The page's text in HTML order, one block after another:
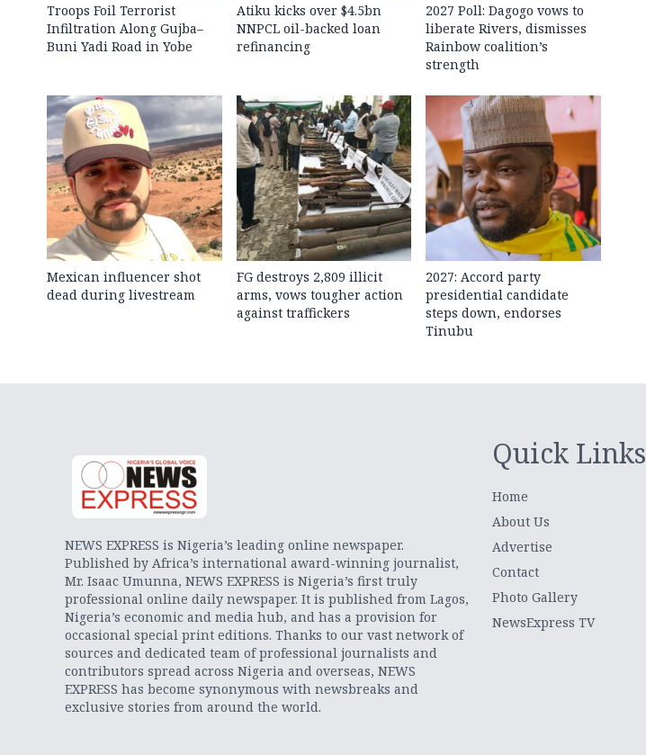
Troops Foil Terrorist
Infiltration Along Gujba–
Buni Yadi Road in Yobe
Atiku kicks over $4.5bn
NNPCL oil-backed loan
refinancing
2027 Poll: Dagogo vows to
liberate Rivers, dismisses
Rainbow coalition’s
strength
Mexican influencer shot
dead during livestream
FG destroys 2,809 illicit
arms, vows tougher action
against traffickers
2027: Accord party
presidential candidate
steps down, endorses
Tinubu
NEWS EXPRESS is Nigeria’s leading online newspaper.
Published by Africa’s international award-winning journalist,
Mr. Isaac Umunna, NEWS EXPRESS is Nigeria’s first truly
professional online daily newspaper. It is published from Lagos,
Nigeria’s economic and media hub, and has a provision for
occasional special print editions. Thanks to our vast network of
sources and dedicated team of professional journalists and
contributors spread across Nigeria and overseas, NEWS
EXPRESS has become synonymous with newsbreaks and
exclusive stories from around the world.
Quick Links
Home
About Us
Advertise
Contact
Photo Gallery
NewsExpress TV